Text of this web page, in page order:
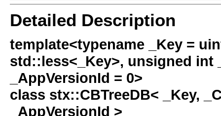
Detailed Description
template<typename _Key =
std::less<_Key>, unsigned int
_AppVersionId = 0>
class stx::CBTreeDB< _Key,
_AppVersionId >